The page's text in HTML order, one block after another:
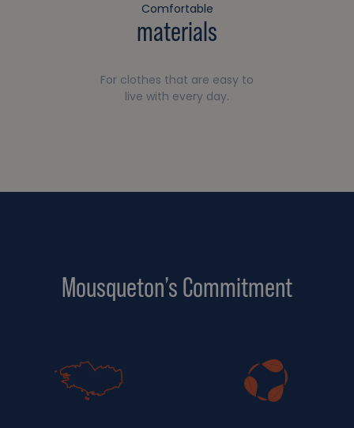
Comfortable
materials
For clothes that are easy to
live with every day.
Mousqueton’s Commitment